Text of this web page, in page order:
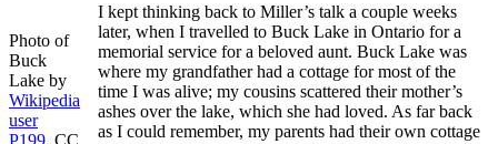
Photo of
Buck
Lake by
Wikipedia
user
P199, CC
I kept thinking back to Miller’s talk a couple weeks
later, when I travelled to Buck Lake in Ontario for a
memorial service for a beloved aunt. Buck Lake was
where my grandfather had a cottage for most of the
time I was alive; my cousins scattered their mother’s
ashes over the lake, which she had loved. As far back
as I could remember, my parents had their own cottage